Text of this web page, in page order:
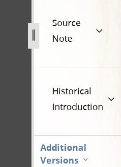
Source
Note
Historical
Introduction
Additional
Versions